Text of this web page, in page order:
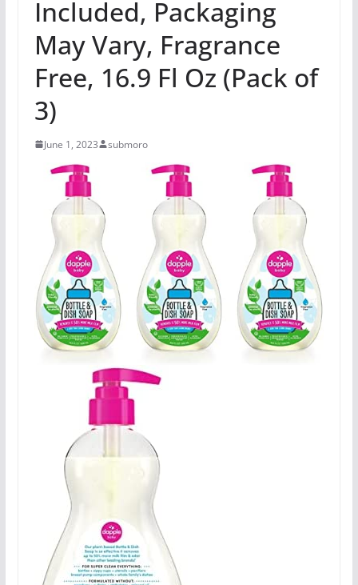
Included, Packaging
May Vary, Fragrance
Free, 16.9 Fl Oz (Pack of
3)
June 1, 2023 submoro